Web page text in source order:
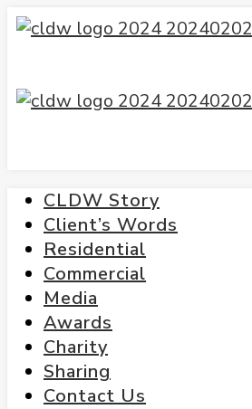
CLDW Story
Client’s Words
Residential
Commercial
Media
Awards
Charity
Sharing
Contact Us